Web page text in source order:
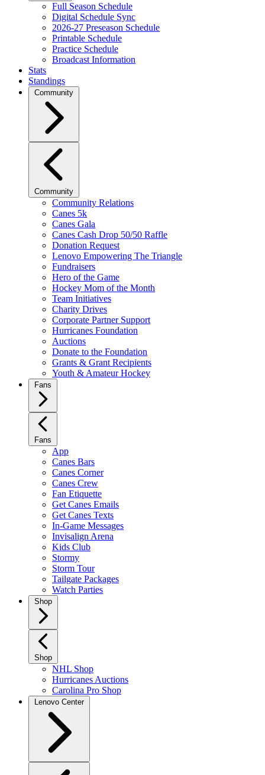
Full Season Schedule
Digital Schedule Sync
2026-27 Preseason Schedule
Printable Schedule
Practice Schedule
Broadcast Information
Stats
Standings
Community
Community
Community Relations
Canes 5k
Canes Gala
Canes Cash Drop 50/50 Raffle
Donation Request
Lenovo Empowering The Triangle
Fundraisers
Hero of the Game
Hockey Mom of the Month
Team Initiatives
Charity Drives
Corporate Partner Support
Hurricanes Foundation
Auctions
Donate to the Foundation
Grants & Grant Recipients
Youth & Amateur Hockey
Fans
Fans
App
Canes Bars
Canes Corner
Canes Crew
Fan Etiquette
Get Canes Emails
Get Canes Texts
In-Game Messages
Invisalign Arena
Kids Club
Stormy
Storm Tour
Tailgate Packages
Watch Parties
Shop
Shop
NHL Shop
Hurricanes Auctions
Carolina Pro Shop
Lenovo Center